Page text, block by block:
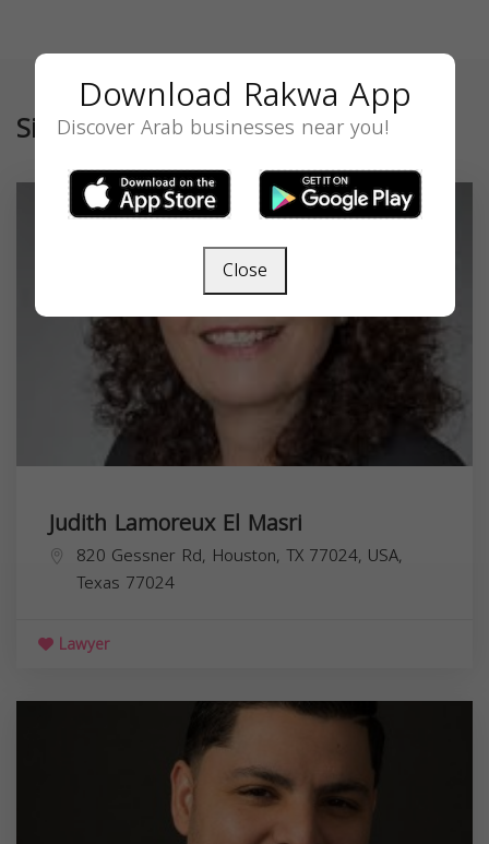
Similar
Judith Lamoreux El Masri
820 Gessner Rd, Houston, TX 77024, USA,
Texas 77024
Lawyer
Download Rakwa App
Discover Arab businesses near you!
Close